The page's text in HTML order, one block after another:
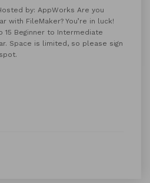
by: AppWorks Are you
with FileMaker? You’re in luck!
15 Beginner to Intermediate
Space is limited, so please sign